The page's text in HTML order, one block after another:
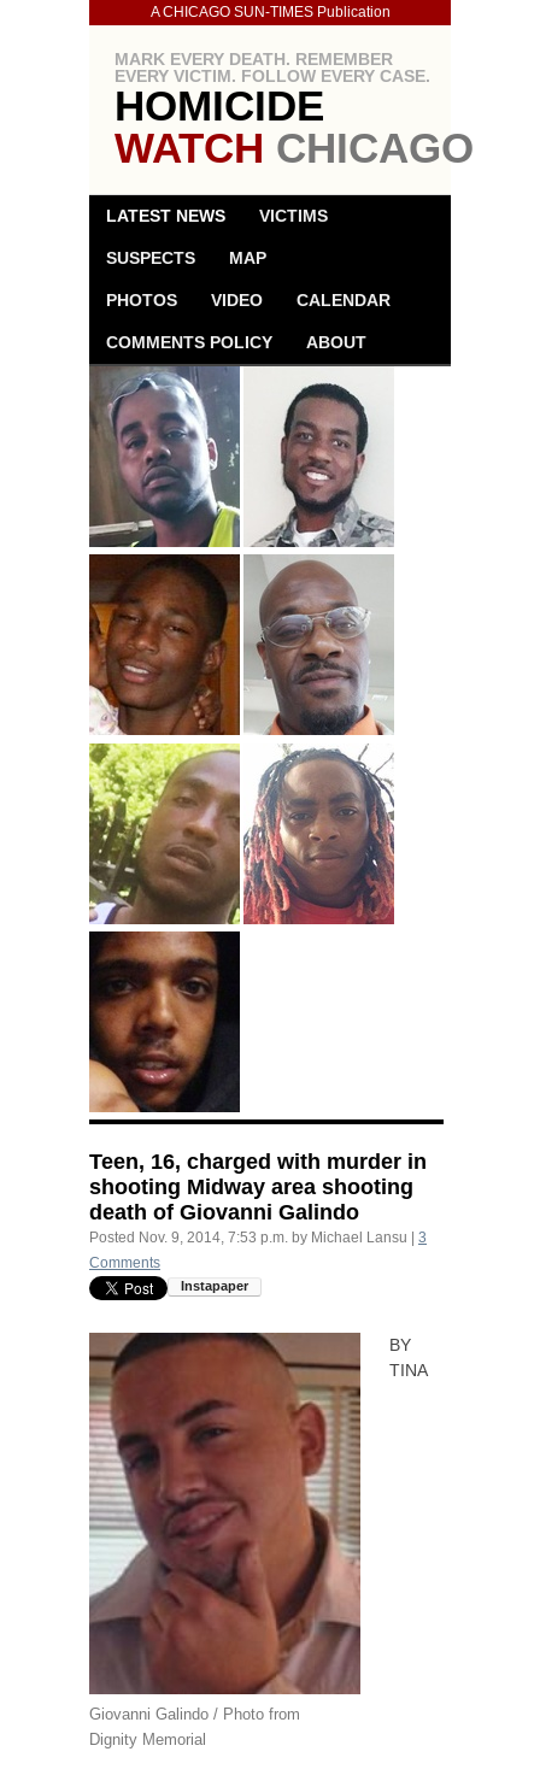
A CHICAGO SUN-TIMES Publication
MARK EVERY DEATH. REMEMBER
EVERY VICTIM. FOLLOW EVERY CASE.
HOMICIDE
WATCH CHICAGO
LATEST NEWS VICTIMS
SUSPECTS MAP
PHOTOS VIDEO CALENDAR
COMMENTS POLICY ABOUT
Teen, 16, charged with murder in
shooting Midway area shooting
death of Giovanni Galindo
Posted Nov. 9, 2014, 7:53 p.m. by Michael Lansu
3
Comments
Giovanni Galindo / Photo from
Dignity Memorial
BY
TINA